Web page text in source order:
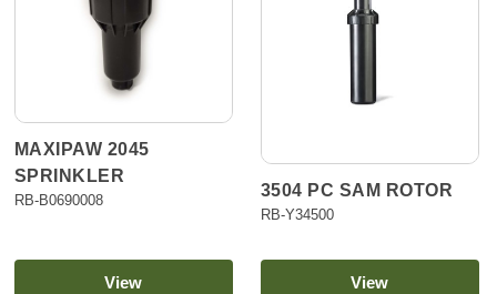
MAXIPAW 2045
SPRINKLER
RB-B0690008
View
3504 PC SAM ROTOR
RB-Y34500
View